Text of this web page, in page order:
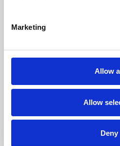
Marketing
Allow
Allow
Deny
Phoenix